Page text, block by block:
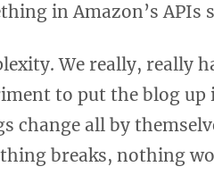
in Amazon’s APIs
We really, really
to put the blog up
change all by
breaks, nothing